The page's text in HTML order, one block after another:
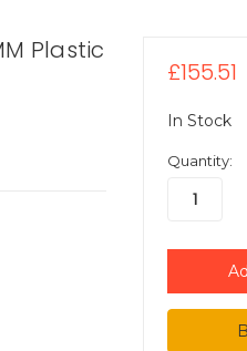
Plastic
£155.51
In Stock
Quantity: